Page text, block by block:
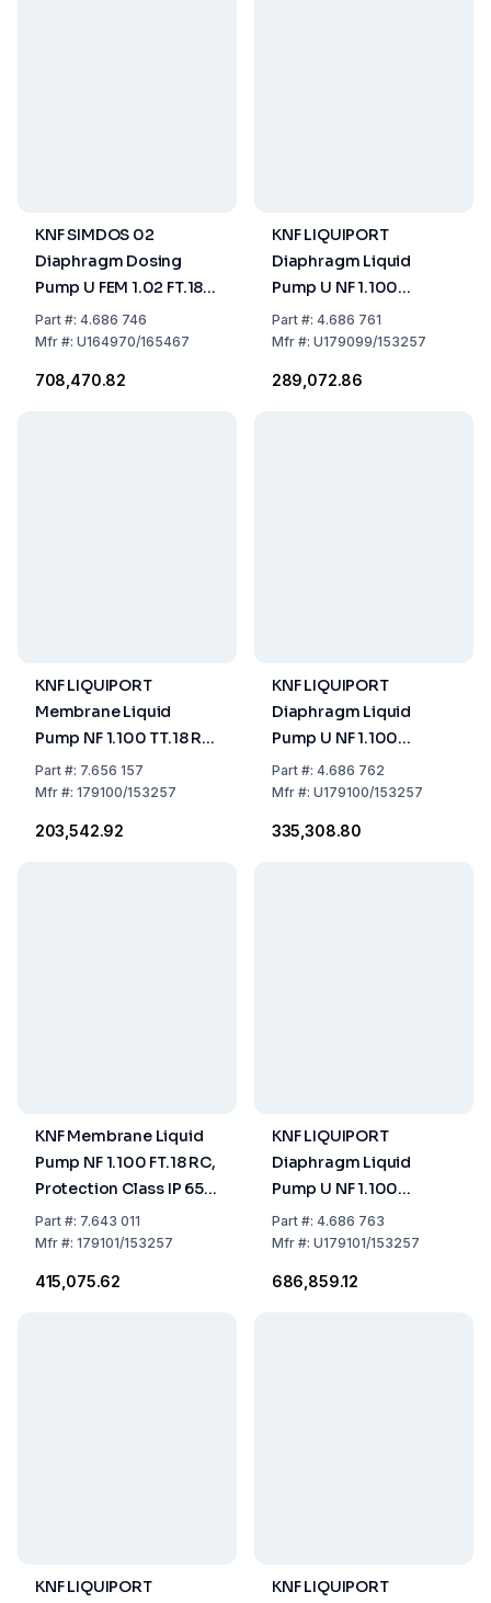
KNF SIMDOS 02
Diaphragm Dosing
Pump U FEM 1.02 FT.18S
US-Plug - 115V/60HZ
Part#: 4.686 746
Mfr#: U164970/165467
₹708,470.82
KNF LIQUIPORT
Diaphragm Liquid
Pump U NF 1.100
KT.18RC US-Plug -
115V/60HZ
Part#: 4.686 761
Mfr#: U179099/153257
₹289,072.86
KNF LIQUIPORT
Membrane Liquid
Pump NF 1.100 TT.18 RC,
Protection IP 65 Flow
Rate 0,5-3,0 (L/Min),
Part#: 7.656 157
Mfr#: 179100/153257
₹203,542.92
KNF LIQUIPORT
Diaphragm Liquid
Pump U NF 1.100
TT.18RC US-Plug -
115V/60HZ
Part#: 4.686 762
Mfr#: U179100/153257
₹335,308.80
KNF Membrane Liquid
Pump NF 1.100 FT.18 RC,
Protection Class IP 65
Capacity 0.2-1.3 L/min,
Chemistry Resistant
Part#: 7.643 011
Mfr#: 179101/153257
₹415,075.62
KNF LIQUIPORT
Diaphragm Liquid
Pump U NF 1.100
FT.18RC US-Plug -
115V/60HZ
Part#: 4.686 763
Mfr#: U179101/153257
₹686,859.12
KNF LIQUIPORT KNF LIQUIPORT